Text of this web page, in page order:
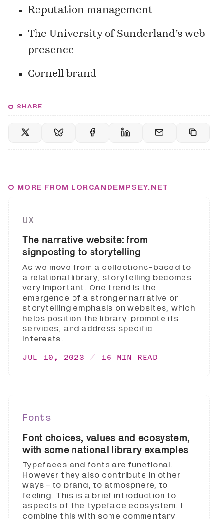
Reputation management
The University of Sunderland’s web
presence
Cornell brand
SHARE
MORE FROM LORCANDEMPSEY.NET
UX
The narrative website: from
signposting to storytelling
As we move from a collections-based to
a relational library, storytelling becomes
very important. One trend is the
emergence of a stronger narrative or
storytelling emphasis on websites, which
helps position the library, promote its
services, and address specific
interests.
JUL 10, 2023 16 MIN READ
Fonts
Font choices, values and ecosystem,
with some national library examples
Typefaces and fonts are functional.
However they also contribute in other
ways - to brand, to atmosphere, to
feeling. This is a brief introduction to
aspects of the typeface ecosystem. I
combine this with some commentary